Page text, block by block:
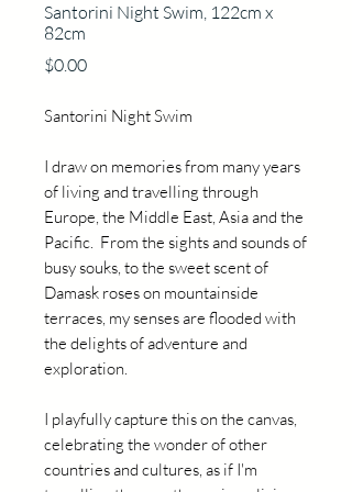
Santorini Night Swim, 122cm x
82cm
$0.00Price
Santorini Night Swim
I draw on memories from many years
of living and travelling through
Europe, the Middle East, Asia and the
Pacific. From the sights and sounds of
busy souks, to the sweet scent of
Damask roses on mountainside
terraces, my senses are flooded with
the delights of adventure and
exploration.
I playfully capture this on the canvas,
celebrating the wonder of other
countries and cultures, as if I'm